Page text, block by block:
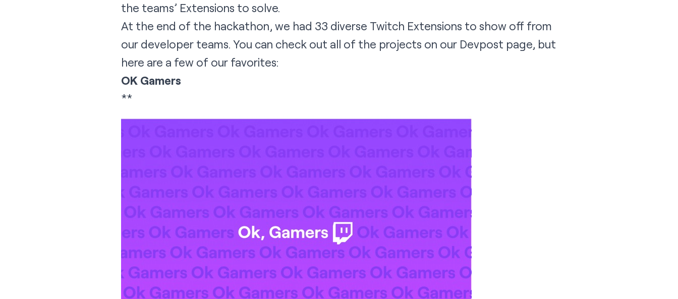
the teams’ Extensions to solve.
At the end of the hackathon, we had 33 diverse Twitch Extensions to show off from
our developer teams. You can check out all of the projects on our Devpost page, but
here are a few of our favorites:
OK Gamers
**